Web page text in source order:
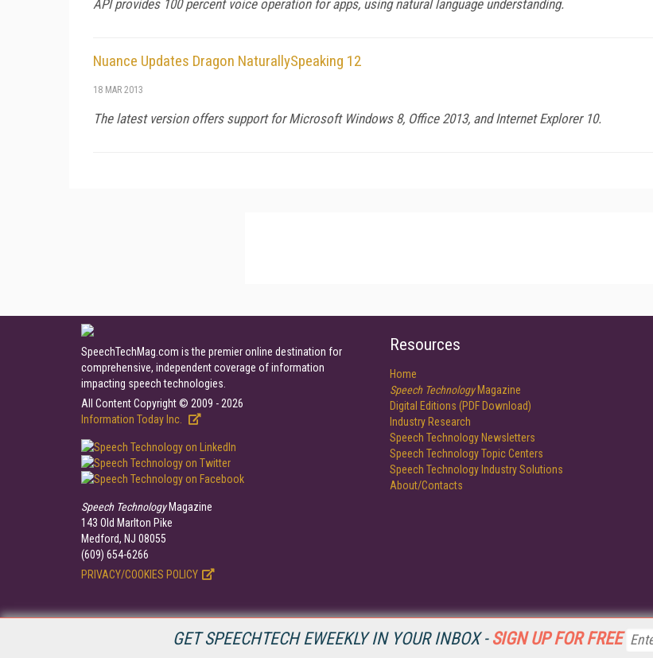
GET SPEECHTECH EWEEKLY IN YOUR INBOX - SIGN UP FOR FREE
API provides 100 percent voice operation for apps, using natural language understanding.
Nuance Updates Dragon NaturallySpeaking 12
18 MAR 2013
The latest version offers support for Microsoft Windows 8, Office 2013, and Internet Explorer 10.
SpeechTechMag.com is the premier online destination for
comprehensive, independent coverage of information
impacting speech technologies.
All Content Copyright © 2009 - 2026
Information Today Inc.
Speech TechnologyMagazine
143 Old Marlton Pike
Medford, NJ 08055
(609) 654-6266
PRIVACY/COOKIES POLICY
Resources
Home
Speech TechnologyMagazine
Digital Editions (PDF Download)
Industry Research
Speech Technology Newsletters
Speech Technology Topic Centers
Speech Technology Industry Solutions
About/Contacts